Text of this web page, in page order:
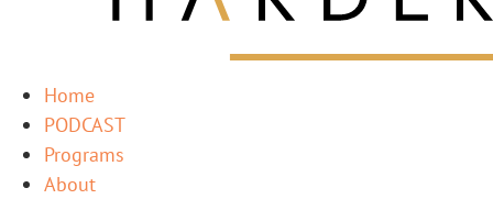
Home
PODCAST
Programs
About